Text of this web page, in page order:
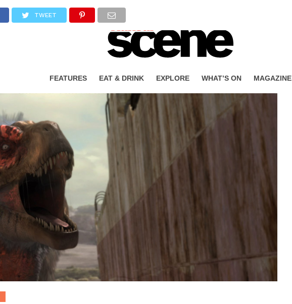
FEATURES EAT & DRINK EXPLORE WHAT’S ON MAGAZINE
TWEET